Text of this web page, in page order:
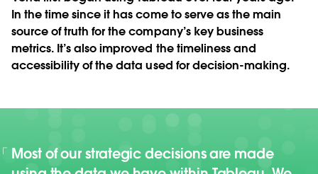
In the time since it has come to serve as the main
source of truth for the company’s key business
metrics. It’s also improved the timeliness and
accessibility of the data used for decision-making.
Most of our strategic decisions are made